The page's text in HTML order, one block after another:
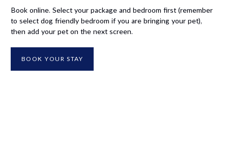
Book online. Select your package and bedroom first (remember
to select dog friendly bedroom if you are bringing your pet),
then add your pet on the next screen.
BOOK YOUR STAY